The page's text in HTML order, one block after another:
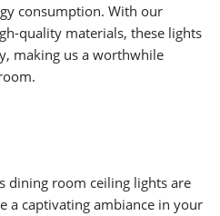
consumption. With our
quality materials, these lights
making us a worthwhile
dining room ceiling lights are
a captivating ambiance in your